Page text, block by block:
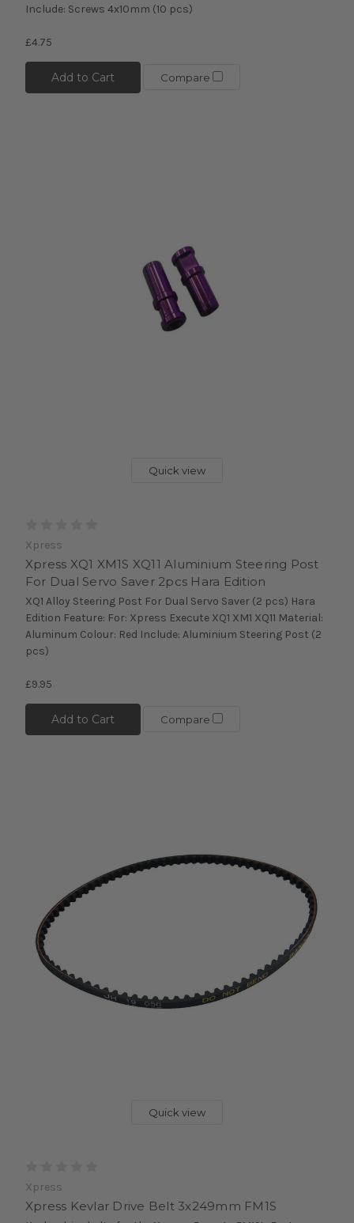
Include: Screws 4x10mm (10 pcs)
£4.75
Add to Cart Compare
Quick view
Xpress
Xpress XQ1 XM1S XQ11 Aluminium Steering Post
For Dual Servo Saver 2pcs Hara Edition
XQ1 Alloy Steering Post For Dual Servo Saver (2 pcs) Hara
Edition Feature: For: Xpress Execute XQ1 XM1 XQ11 Material:
Aluminum Colour: Red Include: Aluminium Steering Post (2
pcs)
£9.95
Add to Cart Compare
Quick view
Xpress
Xpress Kevlar Drive Belt 3x249mm FM1S